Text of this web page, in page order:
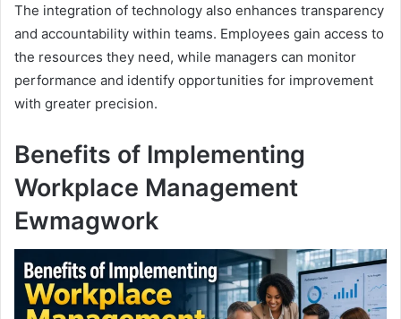
The integration of technology also enhances transparency
and accountability within teams. Employees gain access to
the resources they need, while managers can monitor
performance and identify opportunities for improvement
with greater precision.
Benefits of Implementing
Workplace Management
Ewmagwork